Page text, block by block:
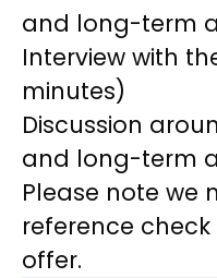
and long-term
Interview with
minutes)
Discussion
and long-term
Please note we
reference
offer.